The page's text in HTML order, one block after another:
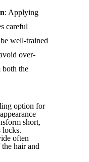
: Applying
careful
well-trained
over-
both the
option for
short,
locks.
often
hair and